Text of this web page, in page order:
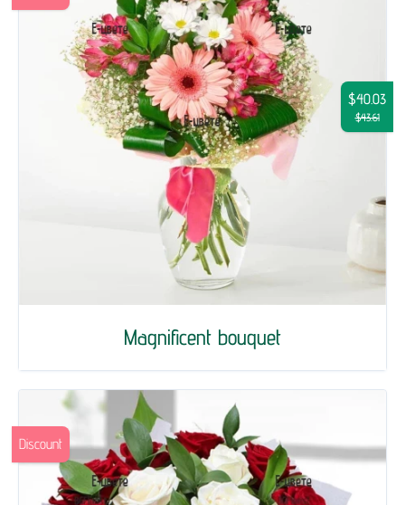
Magnificent bouquet
$40.03
$43.61
Discount